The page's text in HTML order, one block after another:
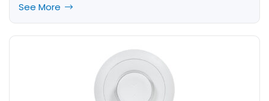
See More